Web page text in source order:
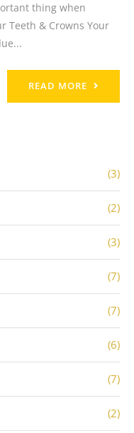
thing when
Teeth & Crowns Your
READ MORE
(3)
(2)
(3)
(7)
(7)
(6)
(7)
(2)